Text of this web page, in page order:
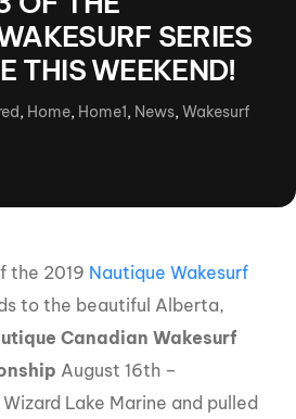
SERIES
THIS WEEKEND!
, Home, Home1, News,Wakesurf
the 2019 Nautique Wakesurf
to the beautiful Alberta,
Canadian Wakesurf
August 16th –
Lake Marine and pulled